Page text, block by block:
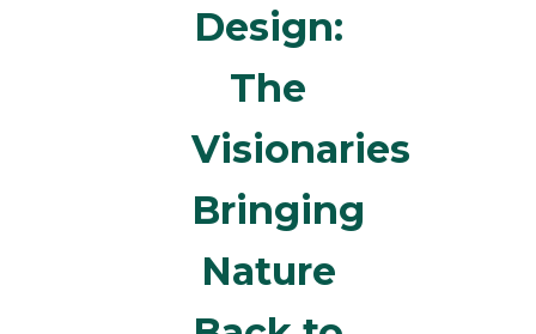
Design:
The
Visionaries
Bringing
Nature